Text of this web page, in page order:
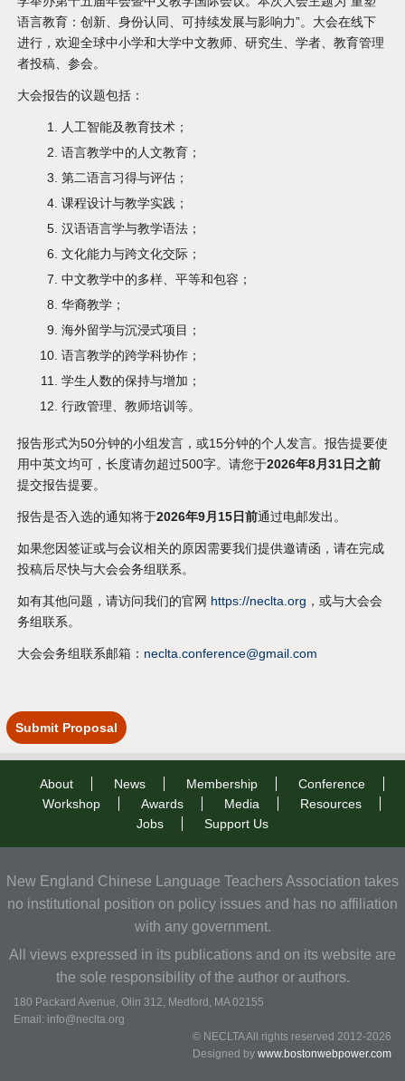
语言教育：创新、身份认同、可持续发展与影响力”。大会在线下
进行，欢迎全球中小学和大学中文教师、研究生、学者、教育管理
者投稿、参会。
大会报告的议题包括：
人工智能及教育技术；
语言教学中的人文教育；
第二语言习得与评估；
课程设计与教学实践；
汉语语言学与教学语法；
文化能力与跨文化交际；
中文教学中的多样、平等和包容；
华裔教学；
海外留学与沉浸式项目；
语言教学的跨学科协作；
学生人数的保持与增加；
行政管理、教师培训等。
报告形式为50分钟的小组发言，或15分钟的个人发言。报告提要使
用中英文均可，长度请勿超过500字。请您于2026年8月31日之前
提交报告提要。
报告是否入选的通知将于2026年9月15日前通过电邮发出。
如果您因签证或与会议相关的原因需要我们提供邀请函，请在完成
投稿后尽快与大会会务组联系。
如有其他问题，请访问我们的官网 https://neclta.org ，或与大会会
务组联系。
大会会务组联系邮箱： neclta.conference@gmail.com
Submit Proposal
About News Membership
Conference
Workshop
Awards Media
Resources
Jobs
Support Us
New England Chinese Language Teachers Association takes
no institutional position on policy issues and has no affiliation
with any government.
All views expressed in its publications and on its website are
the sole responsibility of the author or authors.
180 Packard Avenue, Olin 312, Medford, MA 02155
Email: info@neclta.org
© NECLTA All rights reserved 2012-2026
Designed by www.bostonwebpower.com